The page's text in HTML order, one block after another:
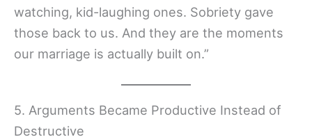
watching, kid-laughing ones. Sobriety gave
those back to us. And they are the moments
our marriage is actually built on.”
5. Arguments Became Productive Instead of
Destructive